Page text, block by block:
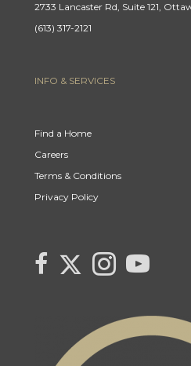
2733 Lancaster Rd, Suite 121,
(613) 317-2121
INFO & SERVICES
Find a Home
Careers
Terms & Conditions
Privacy Policy
link to Century 21 Canada's
Link to Century 21
Link to Century
link to